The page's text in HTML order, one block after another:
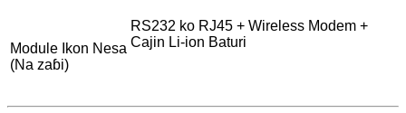
Module Ikon Nesa
(Na zaɓi)
RS232 ko RJ45 + Wireless Modem +
Cajin Li-ion Baturi